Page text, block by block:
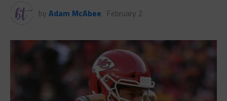
by Adam McAbee February 2